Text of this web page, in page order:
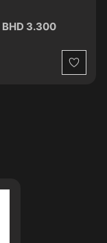
BHD 3.300
Wishlist